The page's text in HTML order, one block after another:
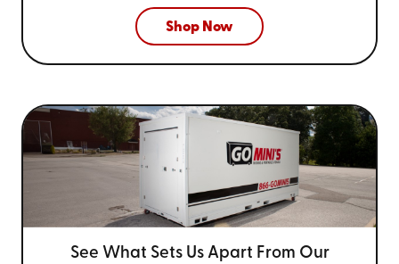
Shop Now
See What Sets Us Apart From Our